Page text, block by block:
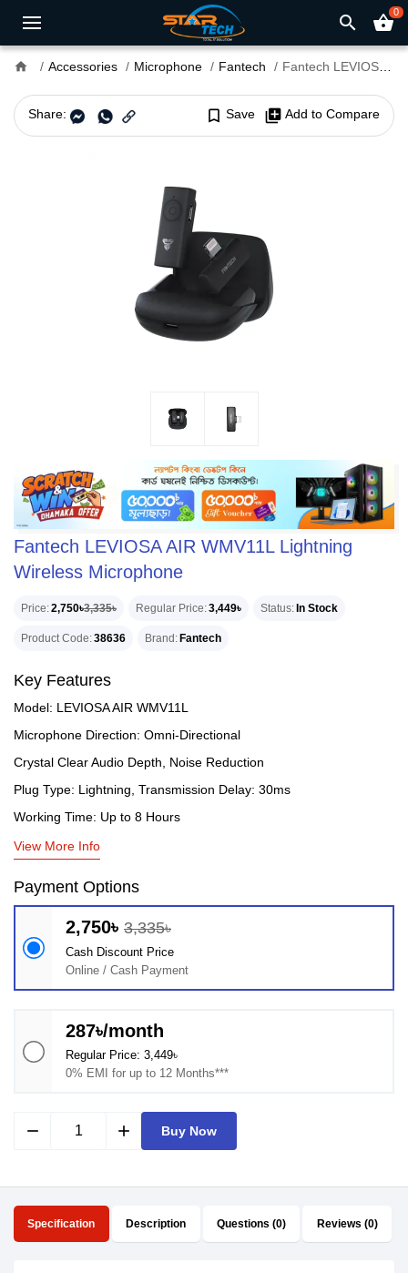
search shopping_basket0
home Accessories Microphone Fantech Fantech LEVIOSA AIR WMV11L Lightning Wireless Microphone
Share: bookmark_border Save library_add Add to Compare
Fantech LEVIOSA AIR WMV11L Lightning
Wireless Microphone
Price 2,750৳3,335৳ Regular Price 3,449৳ Status In Stock
Product Code 38636 Brand Fantech
Key Features
Model: LEVIOSA AIR WMV11L
Microphone Direction: Omni-Directional
Crystal Clear Audio Depth, Noise Reduction
Plug Type: Lightning, Transmission Delay: 30ms
Working Time: Up to 8 Hours
View More Info
Payment Options
2,750৳ 3,335৳
Cash Discount Price
Online / Cash Payment
287৳/month
Regular Price: 3,449৳
0% EMI for up to 12 Months***
remove add Buy Now
Specification Description Questions (0) Reviews (0)